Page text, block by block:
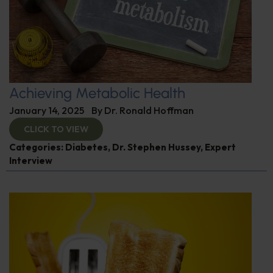
Achieving Metabolic Health
January 14, 2025 By Dr. Ronald Hoffman
CLICK TO VIEW
Categories: Diabetes, Dr. Stephen Hussey, Expert
Interview